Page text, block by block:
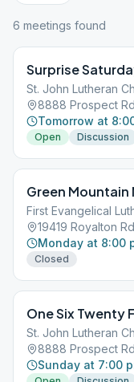
6 meetings found
Surprise
St. John Lutheran
8888 Prospect
Tomorrow at
Open Discussion
Green Mountain
First Evangelical
19419 Royalton
Monday at 8:00
Closed
One Six Twenty
St. John Lutheran
8888 Prospect
Sunday at 7:00